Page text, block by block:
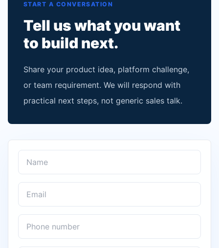
START A CONVERSATION
Tell us what you want
to build next.
Share your product idea, platform challenge,
or team requirement. We will respond with
practical next steps, not generic sales talk.